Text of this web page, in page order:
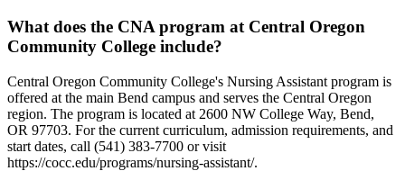
What does the CNA program at Central Oregon
Community College include?
Central Oregon Community College's Nursing Assistant program is
offered at the main Bend campus and serves the Central Oregon
region. The program is located at 2600 NW College Way, Bend,
OR 97703. For the current curriculum, admission requirements, and
start dates, call (541) 383-7700 or visit
https://cocc.edu/programs/nursing-assistant/.